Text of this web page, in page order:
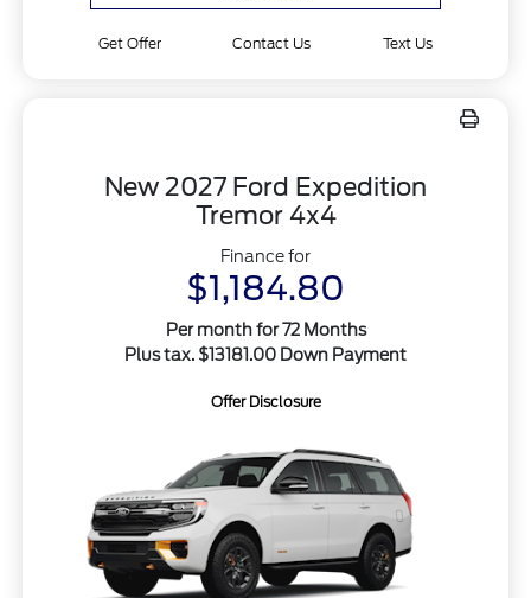
Get Offer Contact Us Text Us
New 2027 Ford Expedition
Tremor 4x4
Finance for
$1,184.80
Per month for 72 Months
Plus tax. $13181.00 Down Payment
Offer Disclosure